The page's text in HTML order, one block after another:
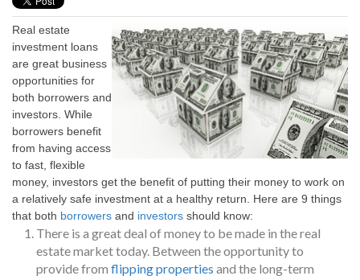
Real estate
investment loans
are great business
opportunities for
both borrowers and
investors. While
borrowers benefit
from having access
to fast, flexible
money, investors get the benefit of putting their money to work on
a relatively safe investment at a healthy return. Here are 9 things
that both borrowers and investors should know:
There is a great deal of money to be made in the real
estate market today. Between the opportunity to
provide from flipping properties and the long-term